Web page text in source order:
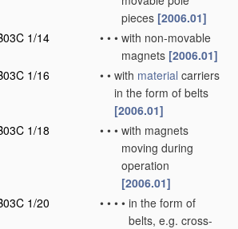
pieces [2006.01]
1/14
• • • with non-movable
magnets [2006.01]
1/16
• • with material carriers
in the form of belts
[2006.01]
1/18
• • • with magnets
moving during
operation
[2006.01]
1/20
• • • • in the form of
belts, e.g. cross-